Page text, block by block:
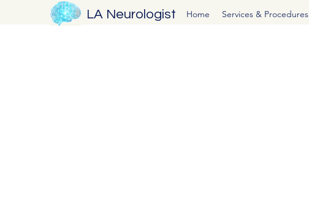
LA Neurologist Home Services & Procedures